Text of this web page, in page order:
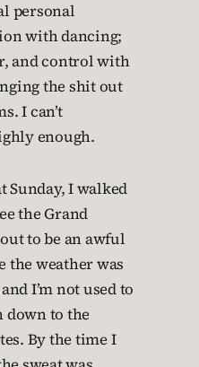
personal
with dancing;
and control with
the shit out
I can’t
enough.
Sunday, I walked
the Grand
to be an awful
the weather was
I’m not used to
to the
By the time I